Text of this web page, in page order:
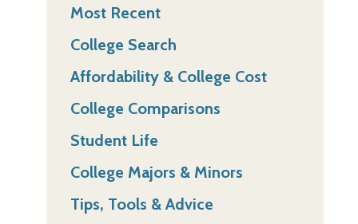
Most Recent
College Search
Affordability & College Cost
College Comparisons
Student Life
College Majors & Minors
Tips, Tools & Advice